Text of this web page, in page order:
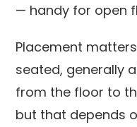
— handy for open
Placement
seated, generally
from the floor to
but that depends